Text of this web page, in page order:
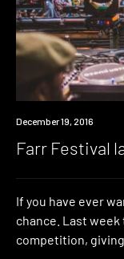
Win
December 19, 2016
Farr Festival
If you have ever
chance. Last
competition,